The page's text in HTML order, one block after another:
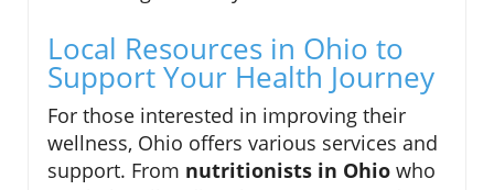
Local Resources in Ohio to
Support Your Health Journey
For those interested in improving their
wellness, Ohio offers various services and
support. From nutritionists in Ohio who